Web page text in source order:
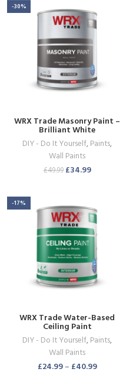
-30%
WRX Trade Masonry Paint –
Brilliant White
DIY - Do It Yourself,Paints,
Wall Paints
£49.99 £34.99
-17%
WRX Trade Water-Based
Ceiling Paint
DIY - Do It Yourself,Paints,
Wall Paints
£24.99– £40.99